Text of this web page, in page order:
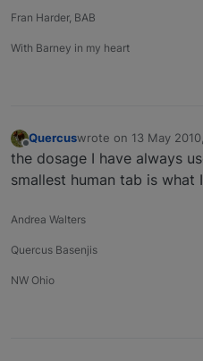
Fran Harder, BAB
With Barney in my heart
Offline
Quercuswrote on 13 May
last edited by
the dosage I have always
smallest human tab is what
Andrea Walters
Quercus Basenjis
NW Ohio